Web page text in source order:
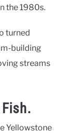
the 1980s.
turned
building
streams
Yellowstone